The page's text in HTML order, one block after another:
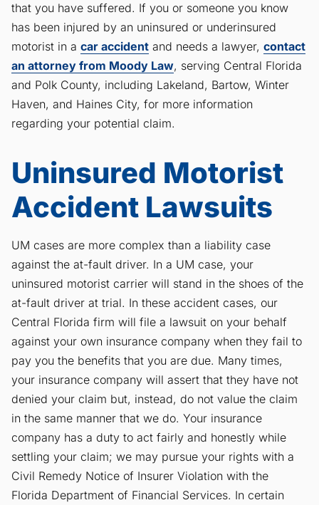
that you have suffered. If you or someone you know
has been injured by an uninsured or underinsured
motorist in a car accident and needs a lawyer, contact
an attorney from Moody Law, serving Central Florida
and Polk County, including Lakeland, Bartow, Winter
Haven, and Haines City, for more information
regarding your potential claim.
Uninsured Motorist
Accident Lawsuits
UM cases are more complex than a liability case
against the at-fault driver. In a UM case, your
uninsured motorist carrier will stand in the shoes of the
at-fault driver at trial. In these accident cases, our
Central Florida firm will file a lawsuit on your behalf
against your own insurance company when they fail to
pay you the benefits that you are due. Many times,
your insurance company will assert that they have not
denied your claim but, instead, do not value the claim
in the same manner that we do. Your insurance
company has a duty to act fairly and honestly while
settling your claim; we may pursue your rights with a
Civil Remedy Notice of Insurer Violation with the
Florida Department of Financial Services. In certain